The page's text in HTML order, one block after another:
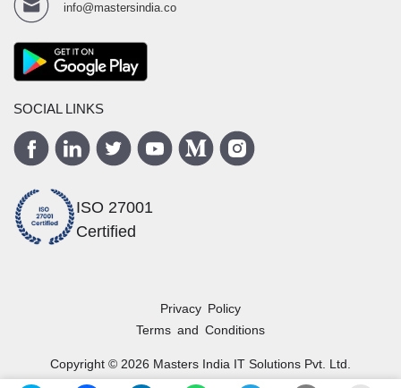
info@mastersindia.co
SOCIAL LINKS
ISO 27001
Certified
Privacy Policy
Terms and Conditions
Copyright © 2026 Masters India IT Solutions Pvt. Ltd.